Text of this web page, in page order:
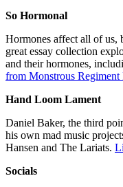
So Hormonal
Hormones affect all of us,
great essay collection
and their hormones,
from Monstrous Regiment
Hand Loom Lament
Daniel Baker, the third
his own mad music
Hansen and The Lariats.
Socials